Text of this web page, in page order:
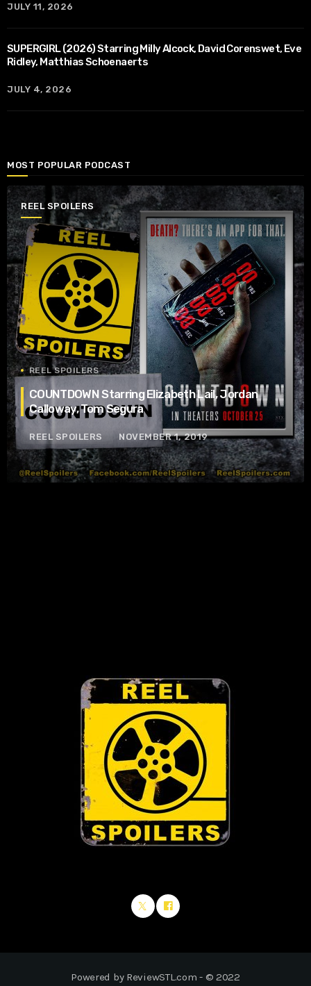
JULY 11, 2026
SUPERGIRL (2026) Starring Milly Alcock, David Corenswet, Eve
Ridley, Matthias Schoenaerts
JULY 4, 2026
MOST POPULAR PODCAST
REEL SPOILERS
REEL SPOILERS
COUNTDOWN Starring Elizabeth Lail, Jordan
Calloway, Tom Segura
REEL SPOILERS NOVEMBER 1, 2019
Powered by ReviewSTL.com - © 2022